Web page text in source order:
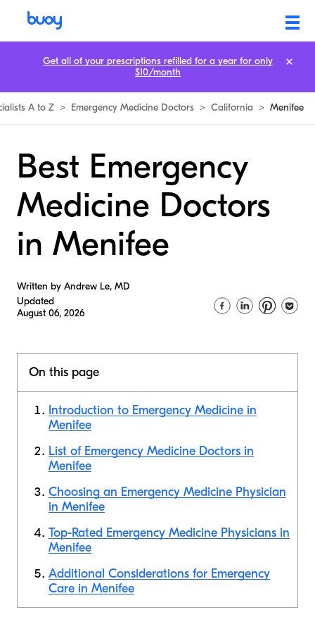
A to Z > Emergency Medicine Doctors > California > Menifee
Best Emergency
Medicine Doctors
in Menifee
Written by Andrew Le, MD
Updated
August 06, 2026
On this page
Introduction to Emergency Medicine in
Menifee
List of Emergency Medicine Doctors in
Menifee
Choosing an Emergency Medicine Physician
in Menifee
Top-Rated Emergency Medicine Physicians in
Menifee
Additional Considerations for Emergency
Care in Menifee
Get all of your prescriptions refilled for a year for only
$10/month